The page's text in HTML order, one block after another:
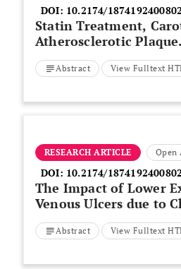
DOI: 10.2174/
Statin Treatment,
Atherosclerotic Plaque
Macrophage
Circulating
Abstract View Fulltext
RESEARCH ARTICLE Open
DOI: 10.2174/
The Impact of Lower
Venous Ulcers due to
Venous Insufficiency
of Life
Abstract View Fulltext